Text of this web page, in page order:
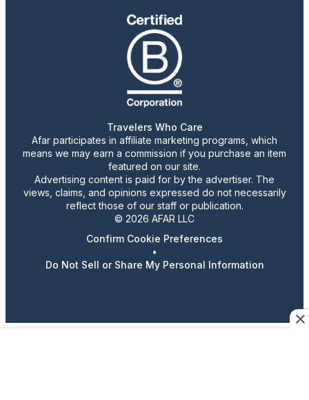
Travelers Who Care
Afar participates in affiliate marketing programs, which
means we may earn a commission if you purchase an item
featured on our site.
Advertising content is paid for by the advertiser. The
views, claims, and opinions expressed do not necessarily
reflect those of our staff or publication.
© 2026 AFAR LLC
Confirm Cookie Preferences
•
Do Not Sell or Share My Personal Information